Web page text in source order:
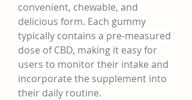
convenient, chewable, and
delicious form. Each gummy
typically contains a pre-measured
dose of CBD, making it easy for
users to monitor their intake and
incorporate the supplement into
their daily routine.